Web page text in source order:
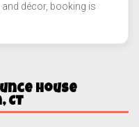
décor, booking is
House
CT